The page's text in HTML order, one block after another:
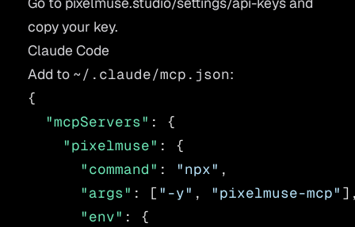
copy your key.
Claude Code
Add to ~/.claude/mcp.json:
{
  "mcpServers"
: {
    "pixelmuse"
: {
      "command"
: "npx" ,
      "args"
: [ "-y" , "pixelmuse-mcp"
      "env"
: {